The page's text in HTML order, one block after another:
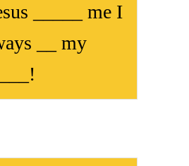
_____ me I
__ my
____!